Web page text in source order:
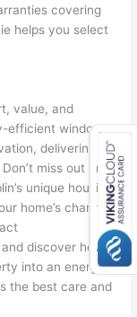
covering
helps you select
value, and
efficient windows.
delivering
miss out on
unique housing
home’s charm
discover how
into an energy-
the best care and